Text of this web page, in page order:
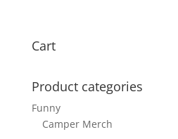
Cart
Product categories
Funny
Camper Merch